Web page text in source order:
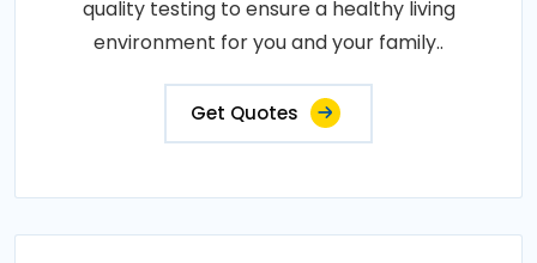
quality testing to ensure a healthy living
environment for you and your family..
Get Quotes